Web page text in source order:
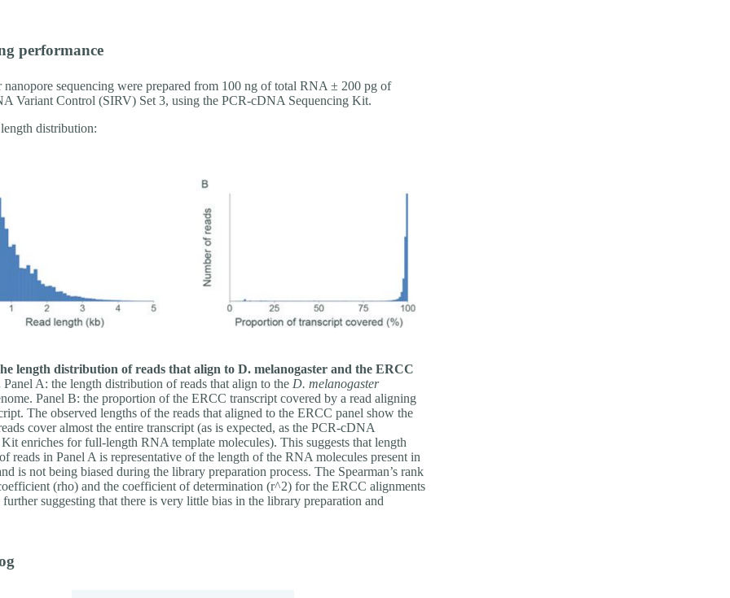
performance
sequencing were prepared from 100 ng of total RNA ± 200 pg of
Variant Control (SIRV) Set 3, using the PCR-cDNA Sequencing Kit.
distribution:
length distribution of reads that align to D. melanogaster and the ERCC
Panel A: the length distribution of reads that align to the D. melanogaster
Panel B: the proportion of the ERCC transcript covered by a read aligning
The observed lengths of the reads that aligned to the ERCC panel show the
cover almost the entire transcript (as is expected, as the PCR-cDNA
enriches for full-length RNA template molecules). This suggests that length
reads in Panel A is representative of the length of the RNA molecules present in
is not being biased during the library preparation process. The Spearman’s rank
(rho) and the coefficient of determination (r^2) for the ERCC alignments
suggesting that there is very little bias in the library preparation and